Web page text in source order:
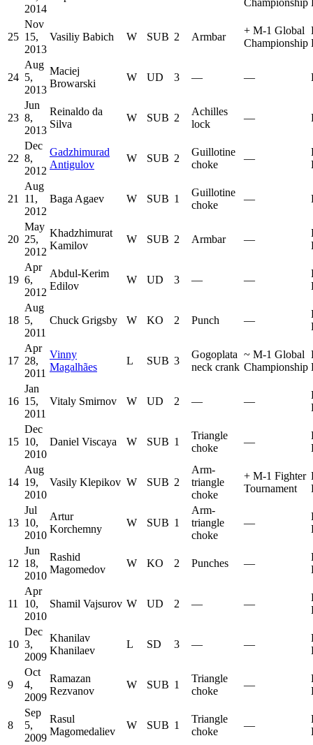
2014
Championship
25
Nov
15,
2013
Vasiliy Babich W SUB 2 Armbar
+ M-1 Global
Championship
24
Aug
5,
2013
Maciej
Browarski
W UD 3 — —
23
Jun
8,
2013
Reinaldo da
Silva
W SUB 2
Achilles
lock
—
22
Dec
8,
2012
Gadzhimurad
Antigulov
W SUB 2
Guillotine
choke
—
21
Aug
11,
2012
Baga Agaev W SUB 1
Guillotine
choke
—
20
May
25,
2012
Khadzhimurat
Kamilov
W SUB 2 Armbar —
19
Apr
6,
2012
Abdul-Kerim
Edilov
W UD 3 — —
18
Aug
5,
2011
Chuck Grigsby W KO 2 Punch —
17
Apr
28,
2011
Vinny
Magalhães
L SUB 3
Gogoplata
neck crank
~ M-1 Global
Championship
16
Jan
15,
2011
Vitaly Smirnov W UD 2 — —
15
Dec
10,
2010
Daniel Viscaya W SUB 1
Triangle
choke
—
14
Aug
19,
2010
Vasily Klepikov W SUB 2
Arm-
triangle
choke
+ M-1 Fighter
Tournament
13
Jul
10,
2010
Artur
Korchemny
W SUB 1
Arm-
triangle
choke
—
12
Jun
18,
2010
Rashid
Magomedov
W KO 2 Punches —
11
Apr
10,
2010
Shamil Vajsurov W UD 2 — —
10
Dec
3,
2009
Khanilav
Khanilaev
L SD 3 — —
9
Oct
4,
2009
Ramazan
Rezvanov
W SUB 1
Triangle
choke
—
8
Sep
5,
2009
Rasul
Magomedaliev
W SUB 1
Triangle
choke
—